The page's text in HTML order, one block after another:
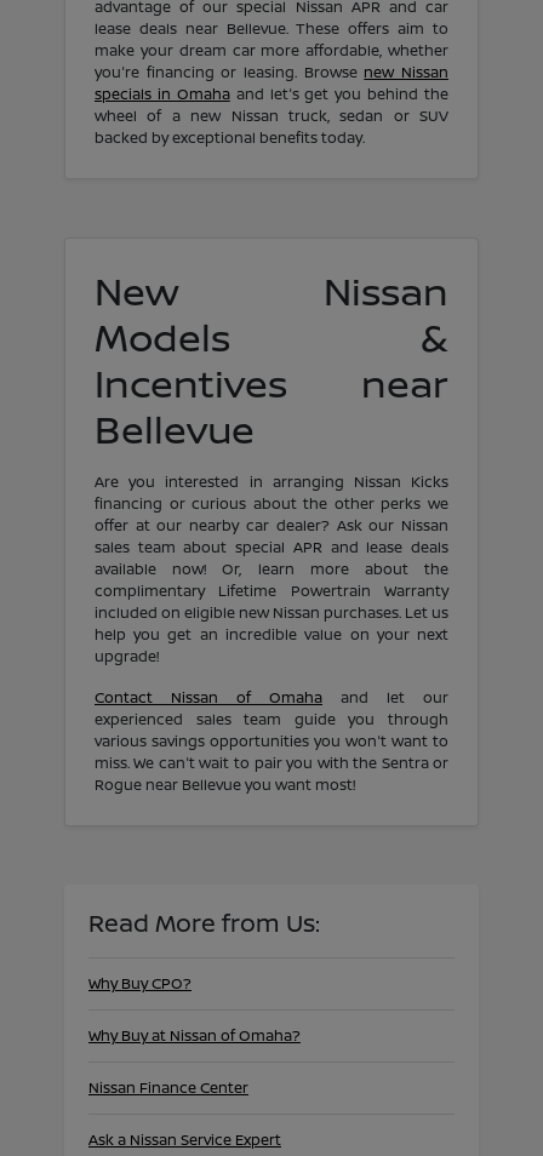
advantage of our special Nissan APR and car
lease deals near Bellevue. These offers aim to
make your dream car more affordable, whether
you're financing or leasing. Browse new Nissan
specials in Omahaand let's get you behind the
wheel of a new Nissan truck, sedan or SUV
backed by exceptional benefits today.
New Nissan
Models &
Incentives near
Bellevue
Are you interested in arranging Nissan Kicks
financing or curious about the other perks we
offer at our nearby car dealer? Ask our Nissan
sales team about special APR and lease deals
available now! Or, learn more about the
complimentary Lifetime Powertrain Warranty
included on eligible new Nissan purchases. Let us
help you get an incredible value on your next
upgrade!
Contact Nissan of Omaha and let our
experienced sales team guide you through
various savings opportunities you won't want to
miss. We can't wait to pair you with the Sentra or
Rogue near Bellevue you want most!
Read More from Us:
Why Buy CPO?
Why Buy at Nissan of Omaha?
Nissan Finance Center
Ask a Nissan Service Expert